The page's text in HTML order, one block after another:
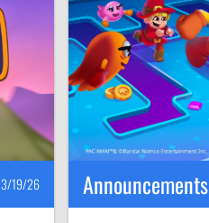
3/19/26 Announcements